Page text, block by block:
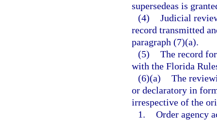
supersedeas is
(4) Judicial
record transmitted
paragraph (7)(a).
(5) The record
with the Florida
(6)(a) The
or declaratory in
irrespective of the
1. Order agency